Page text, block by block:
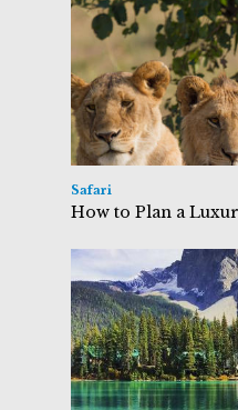
Safari
How to Plan a